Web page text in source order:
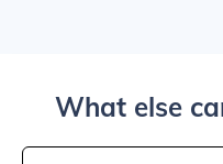
What else